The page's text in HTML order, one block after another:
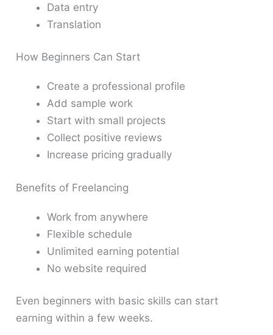
Data entry
Translation
How Beginners Can Start
Create a professional profile
Add sample work
Start with small projects
Collect positive reviews
Increase pricing gradually
Benefits of Freelancing
Work from anywhere
Flexible schedule
Unlimited earning potential
No website required
Even beginners with basic skills can start
earning within a few weeks.